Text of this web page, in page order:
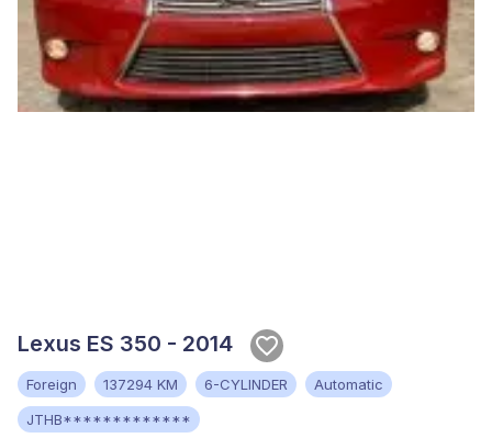
Lexus ES 350 - 2014
Foreign 137294 KM 6-CYLINDER
Automatic
JTHB*************